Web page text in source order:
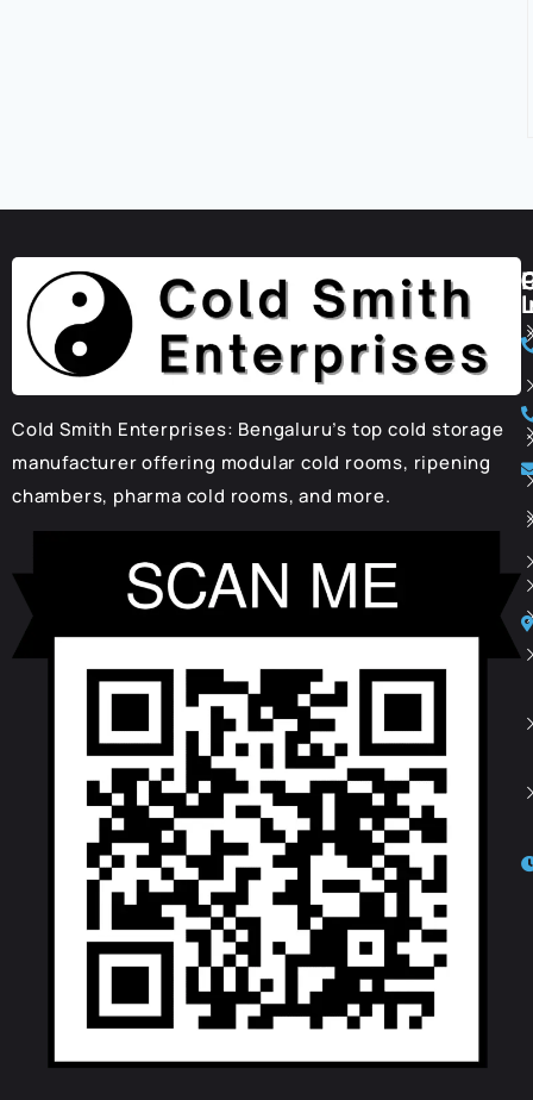
Cold Smith Enterprises: Bengaluru’s top cold storage
manufacturer offering modular cold rooms, ripening
chambers, pharma cold rooms, and more.